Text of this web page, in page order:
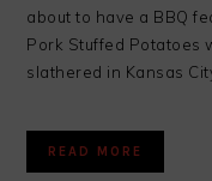
about to have a BBQ
Pork Stuffed Potatoes
slathered in Kansas
READ MORE